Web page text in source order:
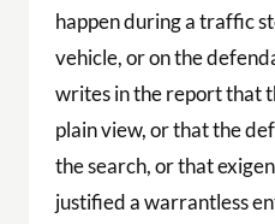
happen during a traffic
vehicle, or on the
writes in the report that
plain view, or that the
the search, or that
justified a warrantless